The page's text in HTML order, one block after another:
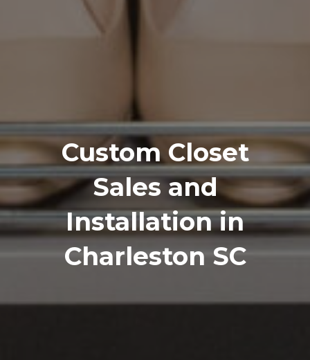
Custom Closet
Sales and
Installation in
Charleston SC